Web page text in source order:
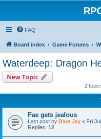
FAQ
Board index Game Forums
Waterdeep: Dragon
New Topic
2
Fae gets jealous
Last post by Blue Jay « Fri
Replies: 12